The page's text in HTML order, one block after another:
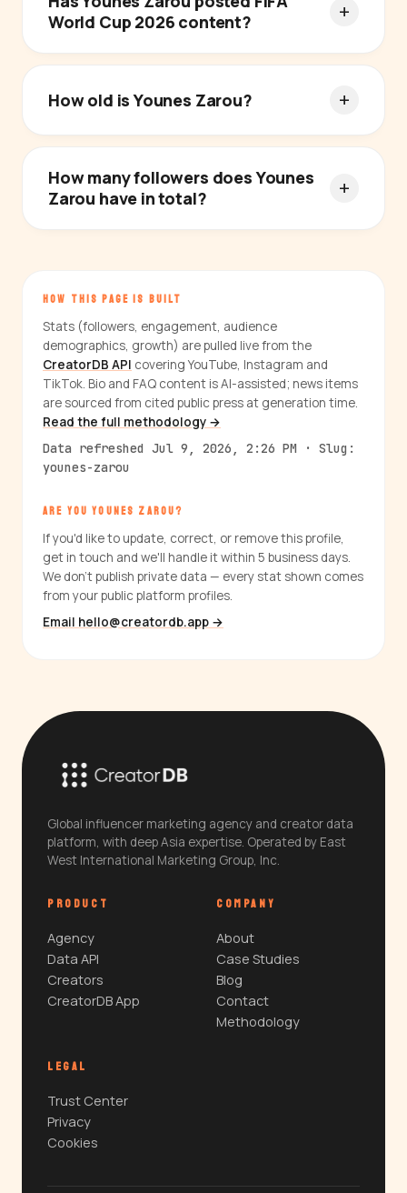
World Cup 2026 content?
How old is Younes Zarou?
How many followers does Younes
Zarou have in total?
HOW THIS PAGE IS BUILT
Stats (followers, engagement, audience
demographics, growth) are pulled live from the
CreatorDB API covering YouTube, Instagram and
TikTok. Bio and FAQ content is AI-assisted; news items
are sourced from cited public press at generation time.
Read the full methodology →
Data refreshed Jul 9, 2026, 2:26 PM · Slug:
younes-zarou
ARE YOU YOUNES ZAROU?
If you'd like to update, correct, or remove this profile,
get in touch and we'll handle it within 5 business days.
We don't publish private data — every stat shown comes
from your public platform profiles.
Email hello@creatordb.app →
Global influencer marketing agency and creator data
platform, with deep Asia expertise. Operated by East
West International Marketing Group, Inc.
PRODUCT
Agency
Data API
Creators
CreatorDB App
COMPANY
About
Case Studies
Blog
Contact
Methodology
LEGAL
Trust Center
Privacy
Cookies